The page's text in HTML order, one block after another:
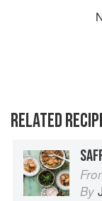
RELATED
By